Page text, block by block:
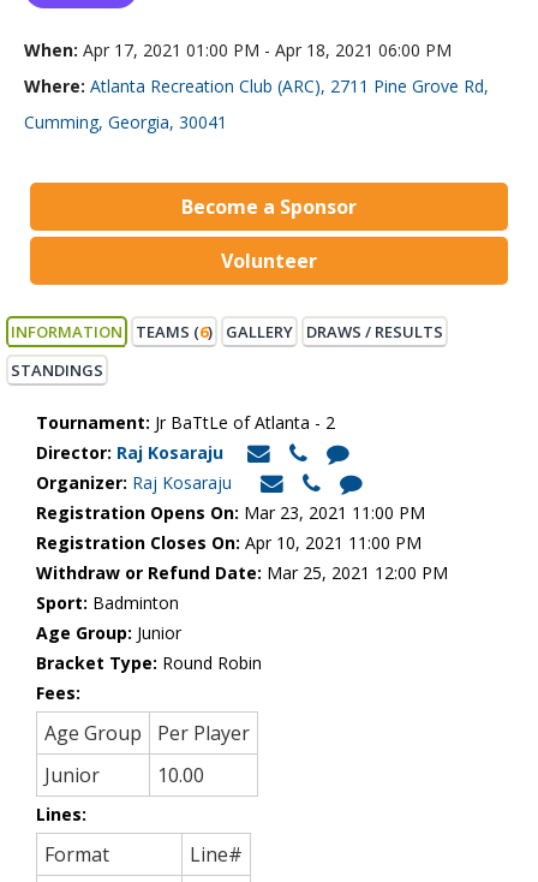
When: Apr 17, 2021 01:00 PM - Apr 18, 2021 06:00 PM
Where: Atlanta Recreation Club (ARC), 2711 Pine Grove Rd,
Cumming, Georgia, 30041
Become a Sponsor
Volunteer
INFORMATION TEAMS (6) GALLERY
DRAWS / RESULTS
STANDINGS
Tournament: Jr BaTtLe of Atlanta - 2
Director: Raj Kosaraju
Organizer: Raj Kosaraju
Registration Opens On: Mar 23, 2021 11:00 PM
Registration Closes On: Apr 10, 2021 11:00 PM
Withdraw or Refund Date: Mar 25, 2021 12:00 PM
Sport: Badminton
Age Group: Junior
Bracket Type: Round Robin
Fees:
Age Group
Per Player
Junior
10.00
Lines:
Format
Line#